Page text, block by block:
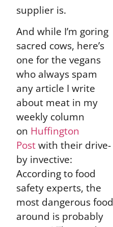
supplier is.
And while I’m goring
sacred cows, here’s
one for the vegans
who always spam
any article I write
about meat in my
weekly column
on Huffington
Postwith their drive-
by invective:
According to food
safety experts, the
most dangerous food
around is probably